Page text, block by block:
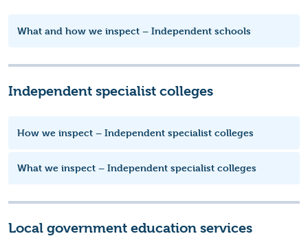
What and how we inspect – Independent schools
Independent specialist colleges
How we inspect – Independent specialist colleges
What we inspect – Independent specialist colleges
Local government education services